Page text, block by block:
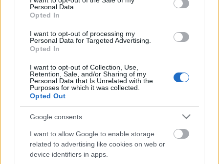
information disclosed to third parties prior to your opt out.
You may separately opt out of the further disclosure of your
personal information by third parties on the
IAB's List of
Downstream Participants.
services and may gather and store information including but
not limited to your visit or usage behaviour. You may click to
grant or deny consent to Google and its third-party tags to
use your data for below specified purposes in below Google
Personal Data.
Opted In
I want to opt-out of processing my
Personal Data for Targeted Advertising.
Opted In
I want to opt-out of Collection, Use,
Retention, Sale, and/or Sharing of my
Personal Data that Is Unrelated with the
Purposes for which it was collected.
Opted Out
Google consents
I want to allow Google to enable storage
related to advertising like cookies on web or
device identifiers in apps.
POPULAR VIDEOS
Little Red Fjándi is Dancing in the Rain
in Times Square...
559 Views | 6 days ago
Two Easy Ways to
Garnishes